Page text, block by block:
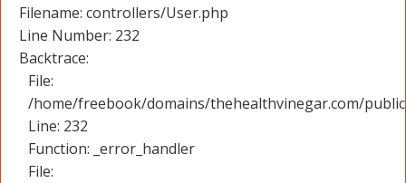
Filename: controllers/User.php
Line Number: 232
Backtrace:
File:
/home/freebook/domains/thehealthvinegar.com/
Line: 232
Function: _error_handler
File: